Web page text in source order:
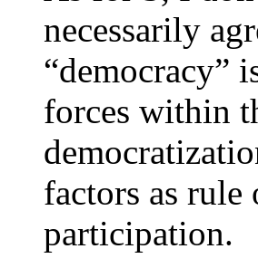
necessarily
“democracy”
forces within
factors as
participation.